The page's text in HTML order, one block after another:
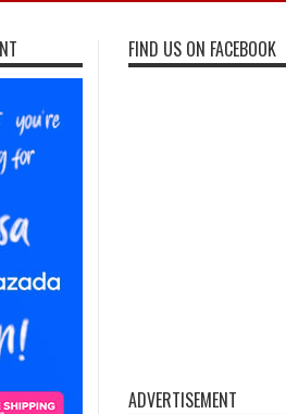
FIND US ON FACEBOOK
ADVERTISEMENT